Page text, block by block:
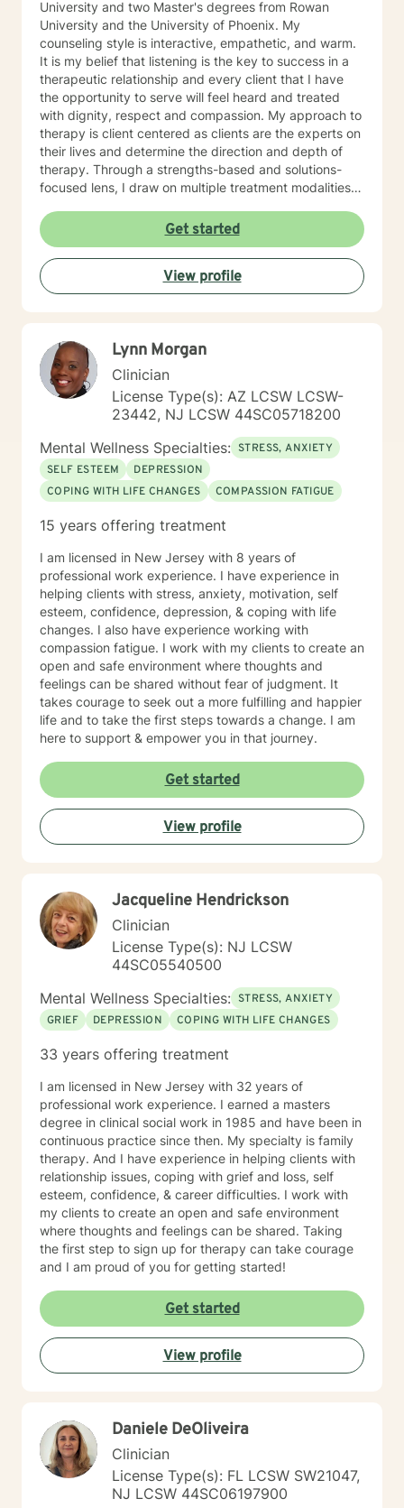
University and two Master's degrees from Rowan
University and the University of Phoenix. My
counseling style is interactive, empathetic, and warm.
It is my belief that listening is the key to success in a
therapeutic relationship and every client that I have
the opportunity to serve will feel heard and treated
with dignity, respect and compassion. My approach to
therapy is client centered as clients are the experts on
their lives and determine the direction and depth of
therapy. Through a strengths-based and solutions-
focused lens, I draw on multiple treatment modalities
personalized treatment plans that accomplish their
goals. Through Cognitive Behavioral Therapy (CBT),
Supportive Therapies, and Problem Solving Strategies,
I assist clients in exploring relationships among
thoughts, feelings, and behaviors to aid in discovering
Behavior Therapy (DBT), I support clients through
developing skills: mindfulness, distress tolerance,
interpersonal effectiveness, and emotion regulation
with the goal of moving clients towards a life involving
the capacity for experiencing joy and freedom. It is my
goal to understand your concerns and assist in your
journey towards better emotional and mental health. It
takes courage to seek for a more fulfilling and happier
life and to take the first steps towards a change. If you
empower you.
Get started
View profile
Lynn Morgan
Clinician
License Type(s): AZ LCSW LCSW-
23442, NJ LCSW 44SC05718200
Mental Wellness Specialties: STRESS, ANXIETY
SELF ESTEEM
DEPRESSION
COPING WITH LIFE CHANGES
COMPASSION FATIGUE
15 years offering treatment
I am licensed in New Jersey with 8 years of
professional work experience. I have experience in
helping clients with stress, anxiety, motivation, self
esteem, confidence, depression, & coping with life
changes. I also have experience working with
compassion fatigue. I work with my clients to create an
open and safe environment where thoughts and
feelings can be shared without fear of judgment. It
takes courage to seek out a more fulfilling and happier
life and to take the first steps towards a change. I am
here to support & empower you in that journey.
Get started
View profile
Jacqueline Hendrickson
Clinician
License Type(s): NJ LCSW
44SC05540500
Mental Wellness Specialties: STRESS, ANXIETY
GRIEF
DEPRESSION COPING WITH LIFE CHANGES
33 years offering treatment
I am licensed in New Jersey with 32 years of
professional work experience. I earned a masters
degree in clinical social work in 1985 and have been in
continuous practice since then. My specialty is family
therapy. And I have experience in helping clients with
relationship issues, coping with grief and loss, self
esteem, confidence, & career difficulties. I work with
my clients to create an open and safe environment
where thoughts and feelings can be shared. Taking
the first step to sign up for therapy can take courage
and I am proud of you for getting started!
Get started
View profile
Daniele DeOliveira
Clinician
License Type(s): FL LCSW SW21047,
NJ LCSW 44SC06197900